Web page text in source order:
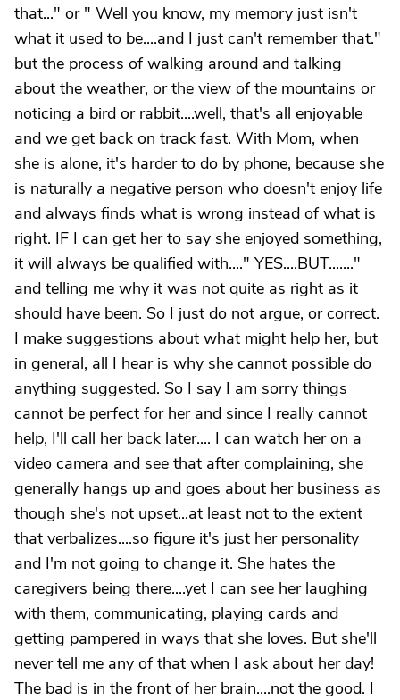
that..." or " Well you know, my memory just isn't
what it used to be....and I just can't remember that."
but the process of walking around and talking
about the weather, or the view of the mountains or
noticing a bird or rabbit....well, that's all enjoyable
and we get back on track fast. With Mom, when
she is alone, it's harder to do by phone, because she
is naturally a negative person who doesn't enjoy life
and always finds what is wrong instead of what is
right. IF I can get her to say she enjoyed something,
it will always be qualified with...." YES....BUT......."
and telling me why it was not quite as right as it
should have been. So I just do not argue, or correct.
I make suggestions about what might help her, but
in general, all I hear is why she cannot possible do
anything suggested. So I say I am sorry things
cannot be perfect for her and since I really cannot
help, I'll call her back later.... I can watch her on a
video camera and see that after complaining, she
generally hangs up and goes about her business as
though she's not upset...at least not to the extent
that verbalizes....so figure it's just her personality
and I'm not going to change it. She hates the
caregivers being there....yet I can see her laughing
with them, communicating, playing cards and
getting pampered in ways that she loves. But she'll
never tell me any of that when I ask about her day!
The bad is in the front of her brain....not the good. I